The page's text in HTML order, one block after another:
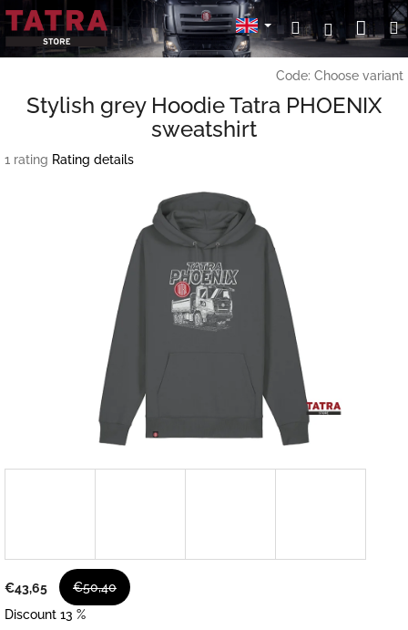
Skip
content
Search
Login
cart
Code: Choose variant
Stylish grey Hoodie Tatra PHOENIX
sweatshirt
The
1 rating Rating details
€43,65
€50,40
Discount 13 %